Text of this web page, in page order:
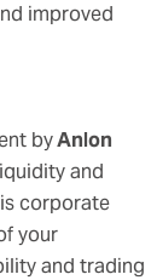
improved
byAnlon
and
corporate
your
and trading